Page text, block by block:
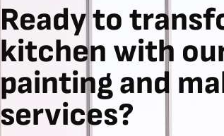
Ready to
kitchen with
painting and
services?